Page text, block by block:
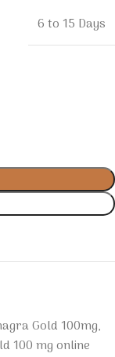
6 to 15 Days
Gold 100mg,
100 mg online